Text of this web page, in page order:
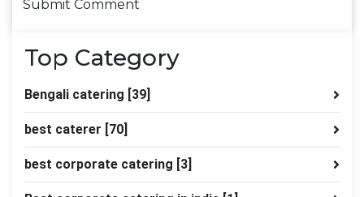
Top Category
Bengali catering [39]
best caterer [70]
best corporate catering [3]